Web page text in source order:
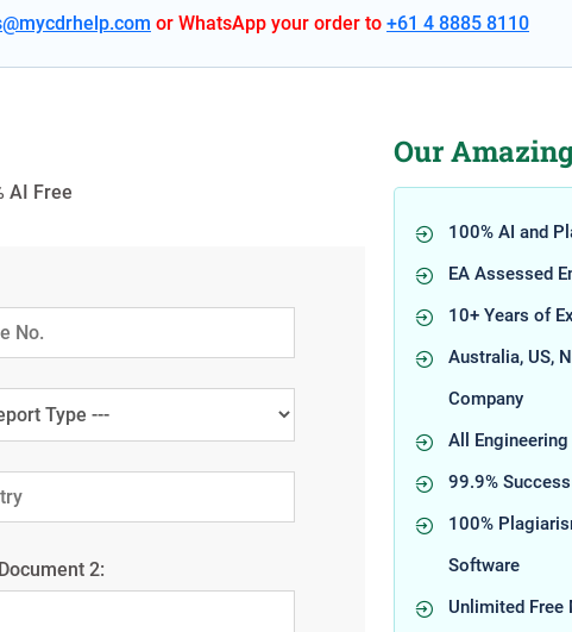
or WhatsApp your order to +61 4 8885 8110
AI Free
2:
Our
100% AI and
EA Assessed
10+ Years of
Australia, US,
Company
All
99.9%
100%
Software
Unlimited